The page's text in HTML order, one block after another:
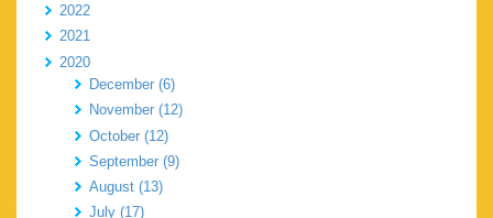
2022
2021
2020
December (6)
November (12)
October (12)
September (9)
August (13)
July (17)